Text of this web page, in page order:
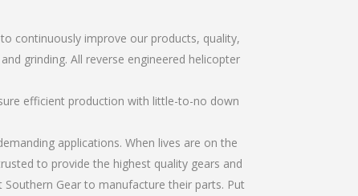
continuously improve our products, quality,
grinding. All reverse engineered helicopter
efficient production with little-to-no down
applications. When lives are on the
to provide the highest quality gears and
Gear to manufacture their parts. Put